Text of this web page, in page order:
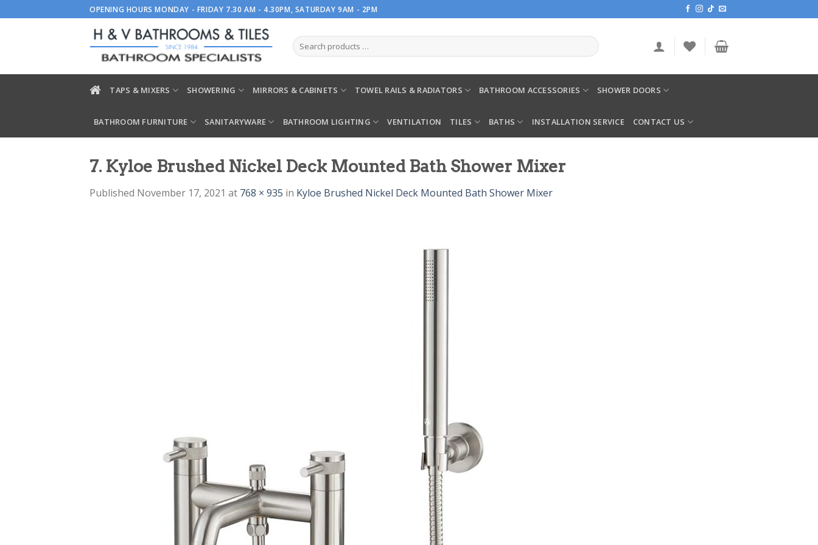
to
OPENING HOURS MONDAY - FRIDAY 7.30 AM - 4.30PM, SATURDAY 9AM - 2PM
TAPS & MIXERS SHOWERING MIRRORS & CABINETS TOWEL RAILS & RADIATORS BATHROOM ACCESSORIES SHOWER DOORS
BATHROOM FURNITURE SANITARYWARE BATHROOM LIGHTING VENTILATION TILES BATHS INSTALLATION SERVICE CONTACT US
7. Kyloe Brushed Nickel Deck Mounted Bath Shower Mixer
Published November 17, 2021 at 768 × 935 in Kyloe Brushed Nickel Deck Mounted Bath Shower Mixer